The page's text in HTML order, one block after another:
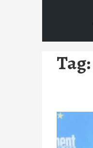
Tag: